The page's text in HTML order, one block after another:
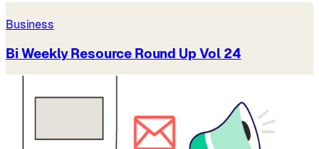
Business
Bi Weekly Resource Round Up Vol 24